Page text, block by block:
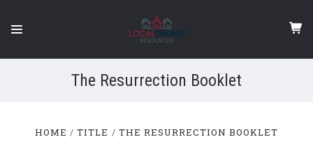
The Resurrection Booklet
HOME TITLE THE RESURRECTION BOOKLET